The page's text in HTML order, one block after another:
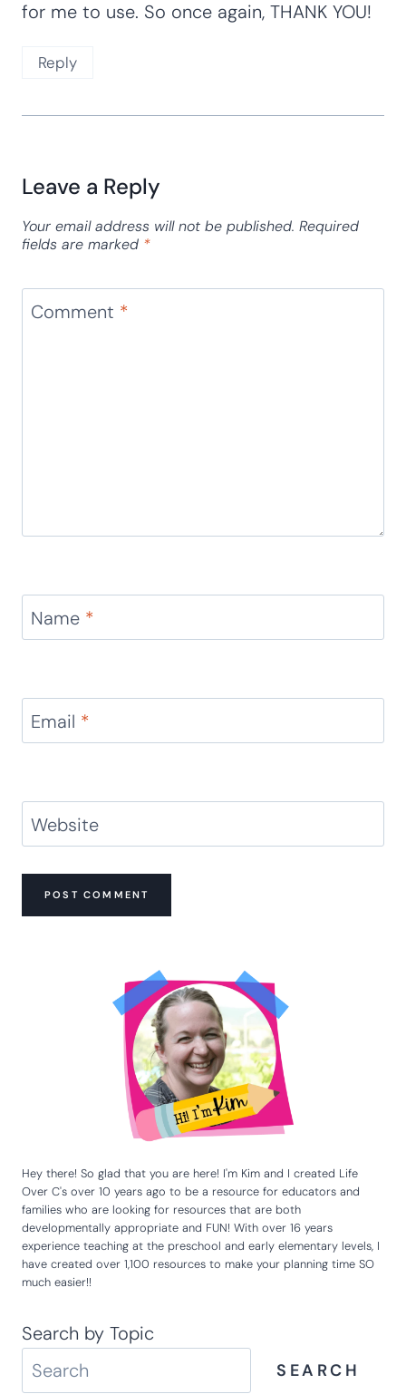
for me to use. So once again, THANK YOU!
Reply
Leave a Reply
Your email address will not be published. Required
fields are marked *
Comment *
Name *
Email *
Website
Hey there! So glad that you are here! I'm Kim and I created Life
Over C's over 10 years ago to be a resource for educators and
families who are looking for resources that are both
developmentally appropriate and FUN! With over 16 years
experience teaching at the preschool and early elementary levels, I
have created over 1,100 resources to make your planning time SO
much easier!!
Search by Topic
SEARCH